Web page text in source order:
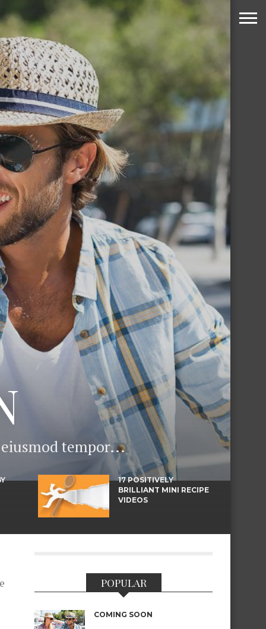
tempor...
17 POSITIVELY
BRILLIANT MINI RECIPE
VIDEOS
POPULAR
COMING SOON